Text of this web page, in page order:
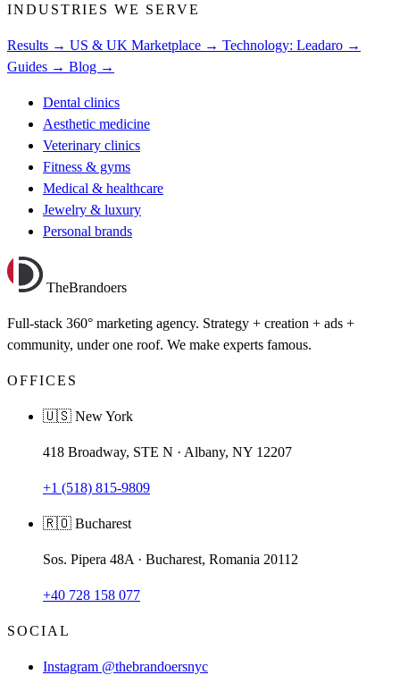
INDUSTRIES WE SERVE
Results → US & UK Marketplace → Technology: Leadaro →
Guides → Blog →
Dental clinics
Aesthetic medicine
Veterinary clinics
Fitness & gyms
Medical & healthcare
Jewelry & luxury
Personal brands
TheBrandoers
Full-stack 360° marketing agency. Strategy + creation + ads +
community, under one roof. We make experts famous.
OFFICES
🇺🇸 New York
418 Broadway, STE N · Albany, NY 12207
+1 (518) 815-9809
🇷🇴 Bucharest
Sos. Pipera 48A · Bucharest, Romania 20112
+40 728 158 077
SOCIAL
Instagram @thebrandoersnyc